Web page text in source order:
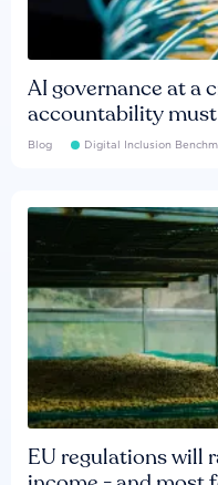
AI governance at a
accountability
Blog Digital Inclusion
EU regulations will